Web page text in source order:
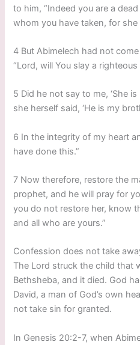
to him, “Indeed you are a
whom you have taken, for she
4 But Abimelech had not
“Lord, will You slay a
5 Did he not say to me, ‘She
she herself said, ‘He is my
6 In the integrity of my heart
have done this.”
7 Now therefore, restore the
prophet, and he will pray for
you do not restore her, know
and all who are yours.”
Confession does not take
The Lord struck the child that
Bethsheba, and it died. God
David, a man of God’s own
not take sin for granted.
In Genesis 20:2-7, when